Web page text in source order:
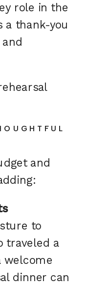
role in the
a thank-you
and
to
traveled a
welcome
dinner can